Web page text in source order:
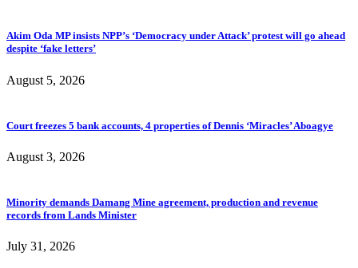
Akim Oda MP insists NPP’s ‘Democracy under Attack’ protest will go ahead
despite ‘fake letters’
August 5, 2026
Court freezes 5 bank accounts, 4 properties of Dennis ‘Miracles’ Aboagye
August 3, 2026
Minority demands Damang Mine agreement, production and revenue
records from Lands Minister
July 31, 2026